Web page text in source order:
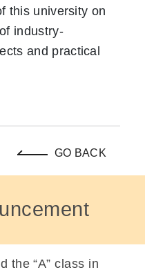
this university on
industry-
and practical
GO BACK
the “A” class in